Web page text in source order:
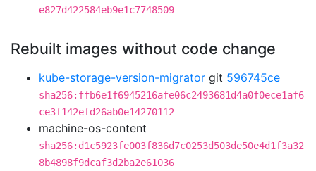
e827d422584eb9e1c7748509
Rebuilt images without code change
kube-storage-version-migrator git 596745ce
sha256:ffb6e1f6945216afe06c2493681d4a0f0ece1af6
ce3f142efd26ab0e14270112
machine-os-content
sha256:d1c5923fe003f836d7c0253d503de50e4d1f3a32
8b4898f9dcaf3d2ba2e61036